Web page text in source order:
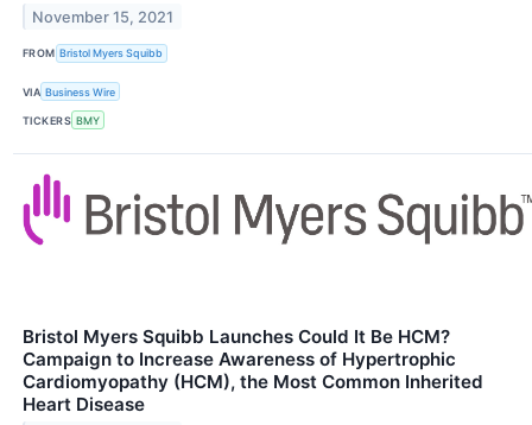
November 15, 2021
FROM Bristol Myers Squibb
VIA Business Wire
TICKERS BMY
Bristol Myers Squibb Launches Could It Be HCM?
Campaign to Increase Awareness of Hypertrophic
Cardiomyopathy (HCM), the Most Common Inherited
Heart Disease